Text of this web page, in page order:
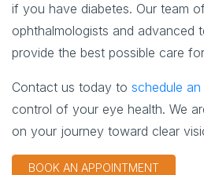
if you have diabetes. Our team
ophthalmologists and advanced
provide the best possible care
Contact us today to schedule
control of your eye health. We
on your journey toward clear
BOOK AN APPOINTMENT